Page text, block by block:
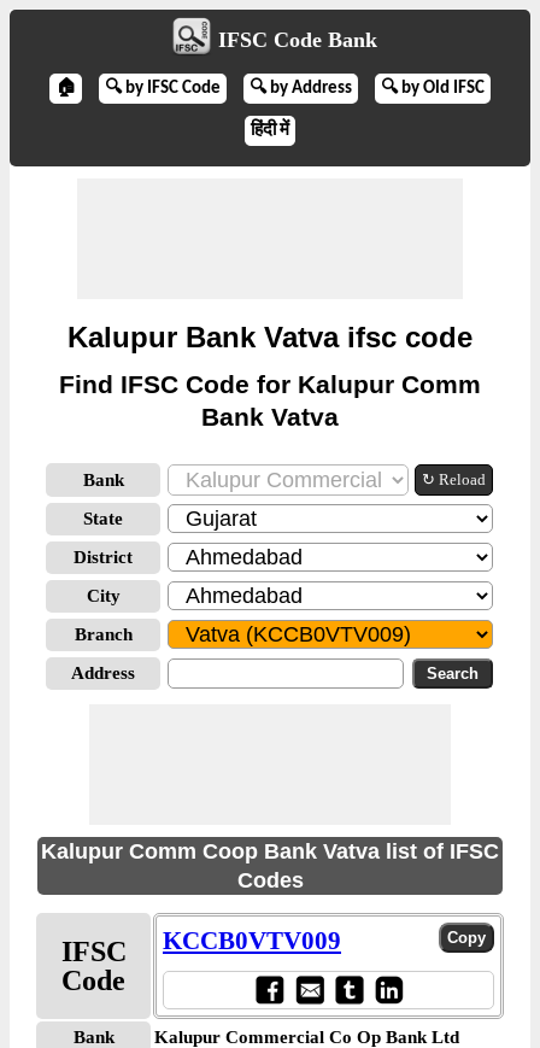
IFSC Code Bank
🏠 🔍 by IFSC Code 🔍 by Address 🔍 by Old IFSC
हिंदी में
Kalupur Bank Vatva ifsc code
Find IFSC Code for Kalupur Comm
Bank Vatva
Bank ↻ Reload
State
District
City
Branch
Address
Kalupur Comm Coop Bank Vatva list of IFSC
Codes
IFSC
Code
KCCB0VTV009
Bank
Kalupur Commercial Co Op Bank Ltd